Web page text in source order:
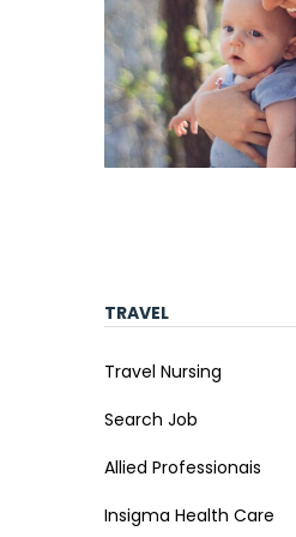
TRAVEL
Travel Nursing
Search Job
Allied Professionais
Insigma Health Care